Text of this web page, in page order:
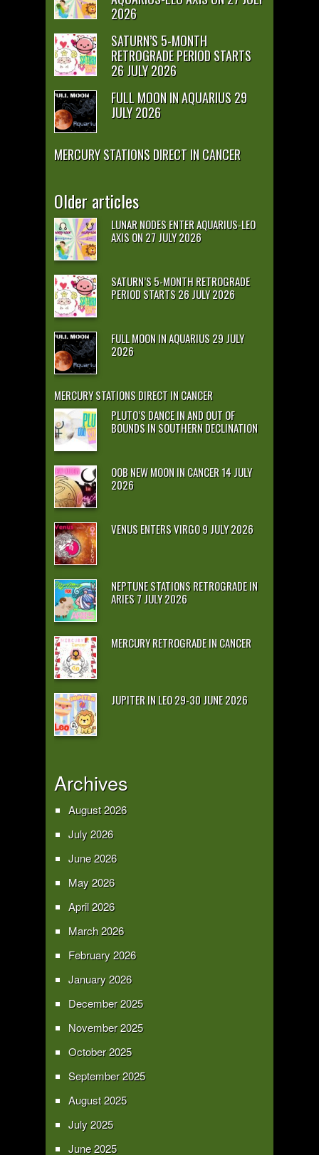
2026
SATURN’S 5-MONTH
RETROGRADE PERIOD STARTS
26 JULY 2026
FULL MOON IN AQUARIUS 29
JULY 2026
MERCURY STATIONS DIRECT IN CANCER
Older articles
LUNAR NODES ENTER AQUARIUS-LEO
AXIS ON 27 JULY 2026
SATURN’S 5-MONTH RETROGRADE
PERIOD STARTS 26 JULY 2026
FULL MOON IN AQUARIUS 29 JULY
2026
MERCURY STATIONS DIRECT IN CANCER
PLUTO’S DANCE IN AND OUT OF
BOUNDS IN SOUTHERN DECLINATION
OOB NEW MOON IN CANCER 14 JULY
2026
VENUS ENTERS VIRGO 9 JULY 2026
NEPTUNE STATIONS RETROGRADE IN
ARIES 7 JULY 2026
MERCURY RETROGRADE IN CANCER
JUPITER IN LEO 29-30 JUNE 2026
Archives
August 2026
July 2026
June 2026
May 2026
April 2026
March 2026
February 2026
January 2026
December 2025
November 2025
October 2025
September 2025
August 2025
July 2025
June 2025